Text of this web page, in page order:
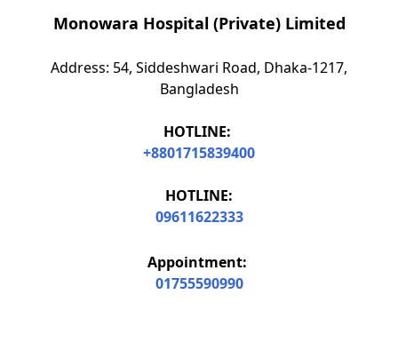
Monowara Hospital (Private) Limited
Address: 54, Siddeshwari Road, Dhaka-1217,
Bangladesh
HOTLINE:
+8801715839400
HOTLINE:
09611622333
Appointment:
01755590990